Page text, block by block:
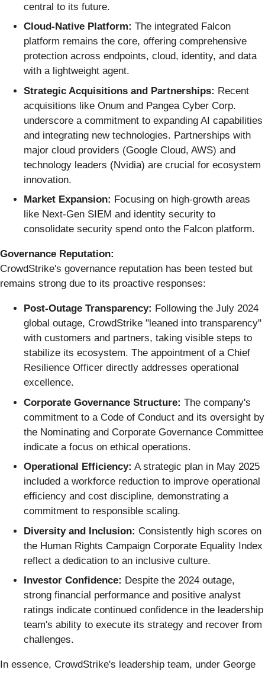
central to its future.
Cloud-Native Platform: The integrated Falcon
platform remains the core, offering comprehensive
protection across endpoints, cloud, identity, and data
with a lightweight agent.
Strategic Acquisitions and Partnerships: Recent
acquisitions like Onum and Pangea Cyber Corp.
underscore a commitment to expanding AI capabilities
and integrating new technologies. Partnerships with
major cloud providers (Google Cloud, AWS) and
technology leaders (Nvidia) are crucial for ecosystem
innovation.
Market Expansion: Focusing on high-growth areas
like Next-Gen SIEM and identity security to
consolidate security spend onto the Falcon platform.
Governance Reputation:
CrowdStrike's governance reputation has been tested but
remains strong due to its proactive responses:
Post-Outage Transparency: Following the July 2024
global outage, CrowdStrike "leaned into transparency"
with customers and partners, taking visible steps to
stabilize its ecosystem. The appointment of a Chief
Resilience Officer directly addresses operational
excellence.
Corporate Governance Structure: The company's
commitment to a Code of Conduct and its oversight by
the Nominating and Corporate Governance Committee
indicate a focus on ethical operations.
Operational Efficiency: A strategic plan in May 2025
included a workforce reduction to improve operational
efficiency and cost discipline, demonstrating a
commitment to responsible scaling.
Diversity and Inclusion: Consistently high scores on
the Human Rights Campaign Corporate Equality Index
reflect a dedication to an inclusive culture.
Investor Confidence: Despite the 2024 outage,
strong financial performance and positive analyst
ratings indicate continued confidence in the leadership
team's ability to execute its strategy and recover from
challenges.
In essence, CrowdStrike's leadership team, under George